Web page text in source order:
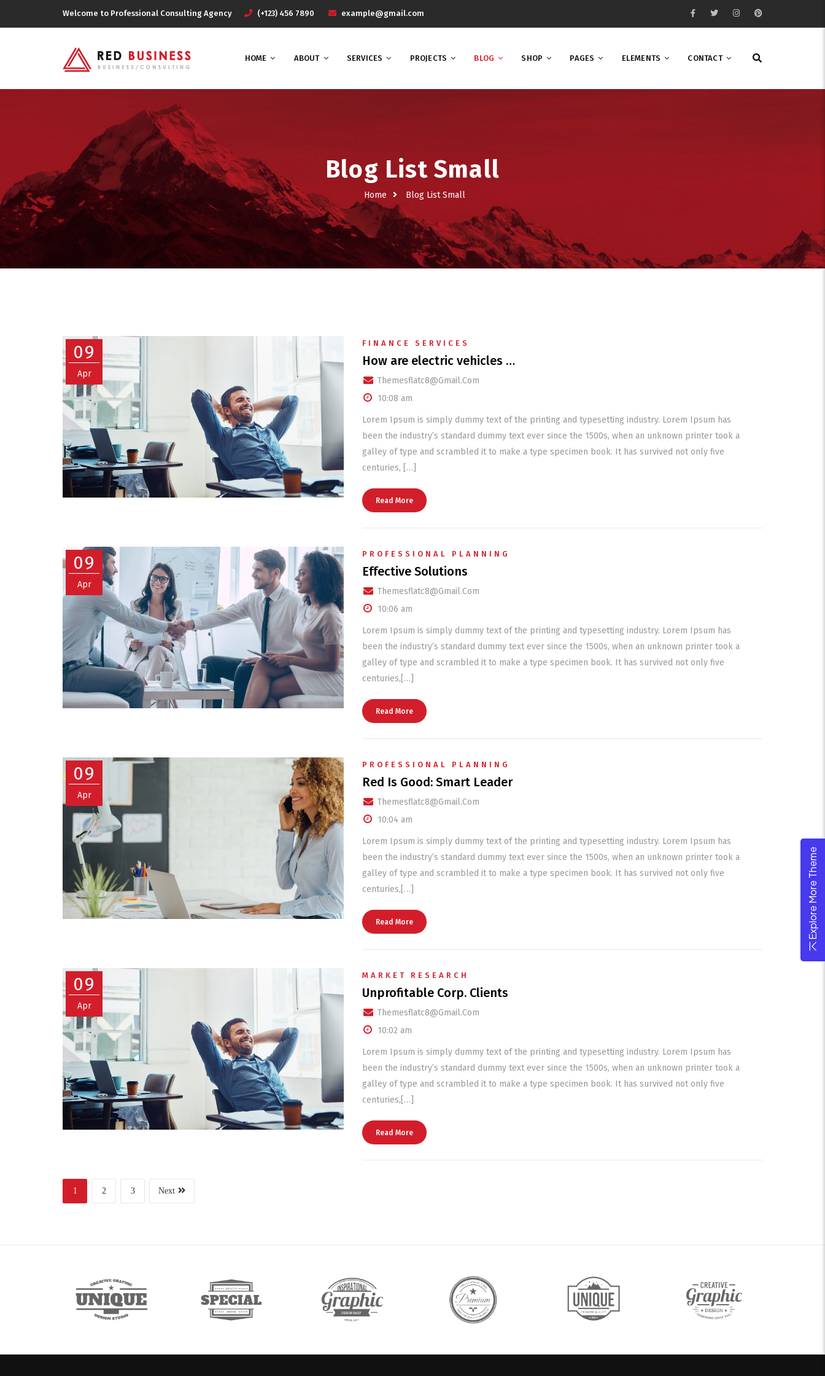
Welcome to Professional Consulting Agency (+123) 456 7890 example@gmail.com
HOME ABOUT SERVICES PROJECTS BLOG SHOP PAGES ELEMENTS CONTACT
Blog List Small
Home Blog List Small
09
Apr
FINANCE SERVICES
How are electric vehicles …
Themesflatc8@gmail.com
10:08 am
Lorem Ipsum is simply dummy text of the printing and typesetting industry. Lorem Ipsum has
been the industry’s standard dummy text ever since the 1500s, when an unknown printer took a
galley of type and scrambled it to make a type specimen book. It has survived not only five
centuries, […]
Read More
09
Apr
PROFESSIONAL PLANNING
Effective Solutions
Themesflatc8@gmail.com
10:06 am
Lorem Ipsum is simply dummy text of the printing and typesetting industry. Lorem Ipsum has
been the industry’s standard dummy text ever since the 1500s, when an unknown printer took a
galley of type and scrambled it to make a type specimen book. It has survived not only five
centuries,[…]
Read More
09
Apr
PROFESSIONAL PLANNING
Red Is Good: Smart Leader
Themesflatc8@gmail.com
10:04 am
Lorem Ipsum is simply dummy text of the printing and typesetting industry. Lorem Ipsum has
been the industry’s standard dummy text ever since the 1500s, when an unknown printer took a
galley of type and scrambled it to make a type specimen book. It has survived not only five
centuries,[…]
Read More
09
Apr
MARKET RESEARCH
Unprofitable Corp. Clients
Themesflatc8@gmail.com
10:02 am
Lorem Ipsum is simply dummy text of the printing and typesetting industry. Lorem Ipsum has
been the industry’s standard dummy text ever since the 1500s, when an unknown printer took a
galley of type and scrambled it to make a type specimen book. It has survived not only five
centuries,[…]
Read More
1 2 3 Next
Explore More Theme